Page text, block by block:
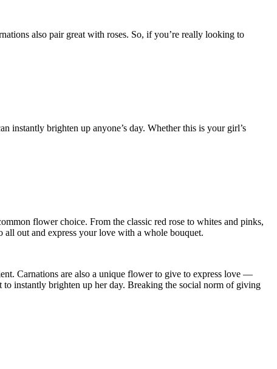
also pair great with roses. So, if you’re really looking to
instantly brighten up anyone’s day. Whether this is your girl’s
flower choice. From the classic red rose to whites and pinks,
all out and express your love with a whole bouquet.
Carnations are also a unique flower to give to express love —
instantly brighten up her day. Breaking the social norm of giving